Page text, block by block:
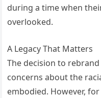
during a time when
overlooked.
A Legacy That Matters
The decision to
concerns about the
embodied. However,